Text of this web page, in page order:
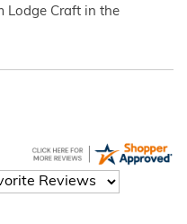
Lodge Craft in the